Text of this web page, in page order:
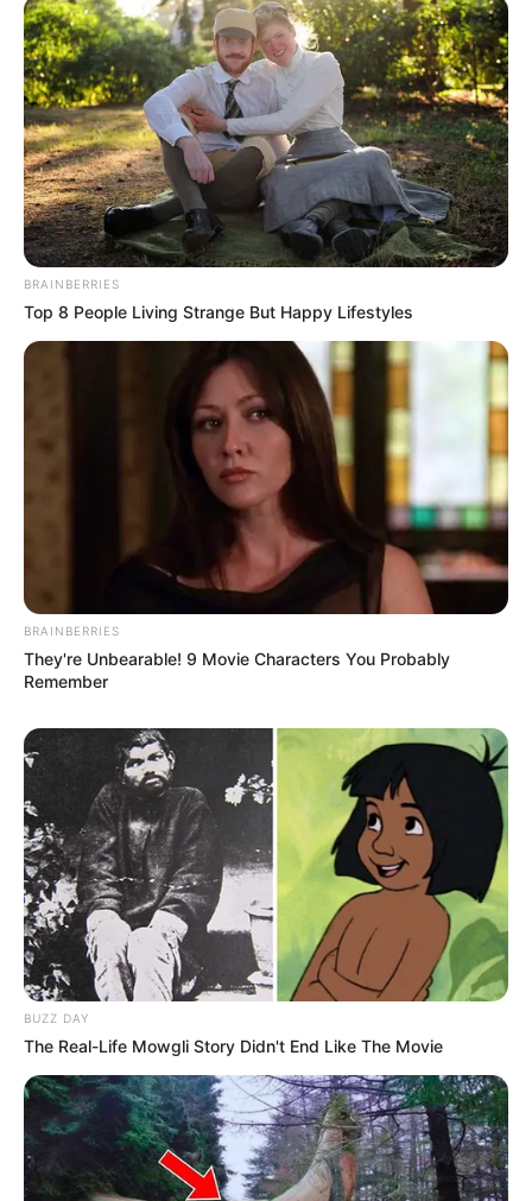
BRAINBERRIES
Top 8 People Living Strange But Happy Lifestyles
BRAINBERRIES
They're Unbearable! 9 Movie Characters You Probably
Remember
BUZZ DAY
The Real-Life Mowgli Story Didn't End Like The Movie